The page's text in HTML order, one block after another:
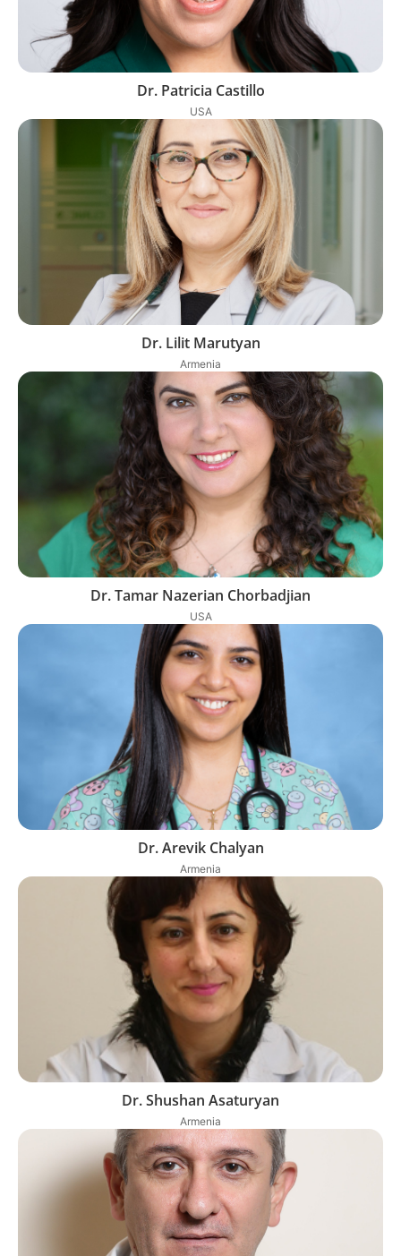
Dr. Patricia Castillo
USA
Dr. Lilit Marutyan
Armenia
Dr. Tamar Nazerian Chorbadjian
USA
Dr. Arevik Chalyan
Armenia
Dr. Shushan Asaturyan
Armenia